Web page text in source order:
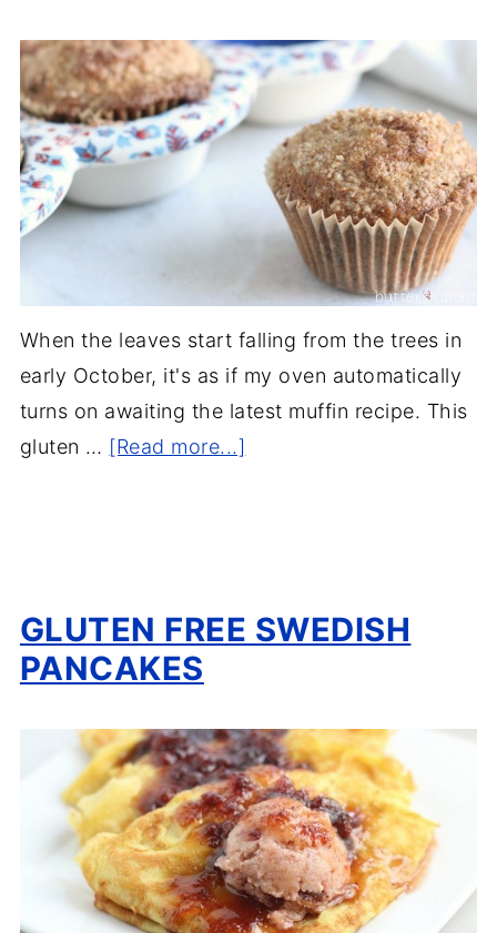
When the leaves start falling from the trees in
early October, it's as if my oven automatically
turns on awaiting the latest muffin recipe. This
gluten … [Read more...]
GLUTEN FREE SWEDISH
PANCAKES